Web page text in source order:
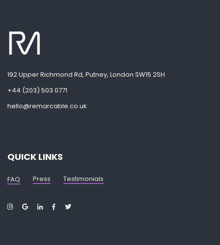
192 Upper Richmond Rd, Putney, London SW15 2SH
+44 (203) 503 0771
hello@remarcable.co.uk
QUICK LINKS
FAQ Press Testimonials